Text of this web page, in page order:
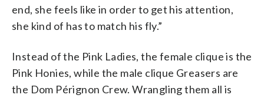
end, she feels like in order to get his attention,
she kind of has to match his fly.”
Instead of the Pink Ladies, the female clique is the
Pink Honies, while the male clique Greasers are
the Dom Pérignon Crew. Wrangling them all is